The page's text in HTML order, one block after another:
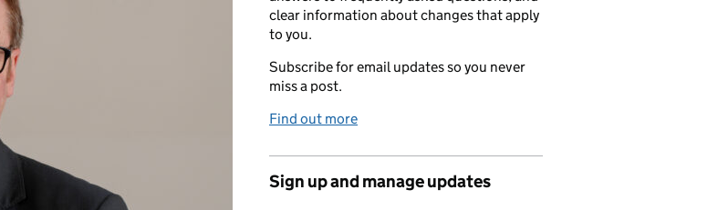
clear information about changes that apply
to you.
Subscribe for email updates so you never
miss a post.
Find out more
Sign up and manage updates